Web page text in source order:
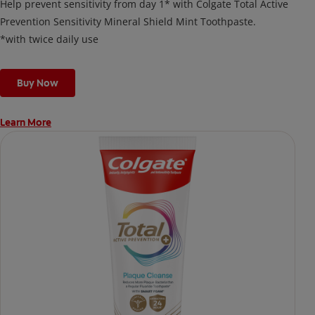
Help prevent sensitivity from day 1* with Colgate Total Active
Prevention Sensitivity Mineral Shield Mint Toothpaste.
*with twice daily use
Buy Now
Learn More